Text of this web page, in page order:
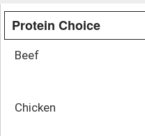
Protein Choice
Beef
Chicken